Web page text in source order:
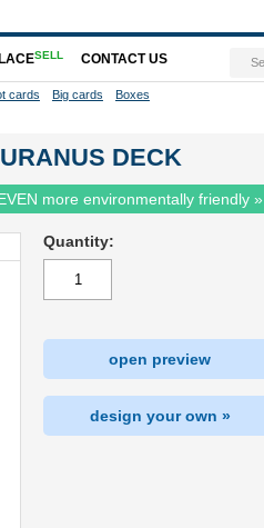
DECK
more environmentally friendly »
Quantity:
open preview
design your own »
SELL CONTACT US
cards Big cards Boxes